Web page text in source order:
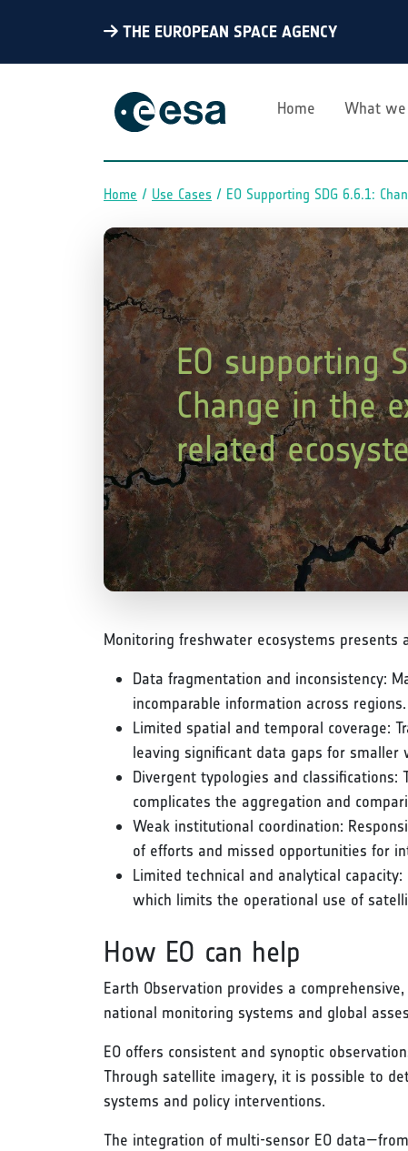
THE EUROPEAN SPACE AGENCY
Home What
Breadcrumb
Home Use Cases EO Supporting SDG 6.6.1:
EO supporting
Change in the
related
Monitoring freshwater ecosystems presents
Data fragmentation and inconsistency:
incomparable information across regions.
Limited spatial and temporal coverage:
leaving significant data gaps for
Divergent typologies and
complicates the aggregation and
Weak institutional coordination:
of efforts and missed opportunities for
Limited technical and analytical
which limits the operational use of
How EO can help
Earth Observation provides a
national monitoring systems and global
EO offers consistent and synoptic
Through satellite imagery, it is possible to
systems and policy interventions.
The integration of multi-sensor EO